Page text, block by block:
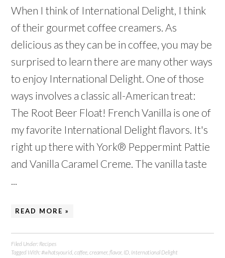
When I think of International Delight, I think
of their gourmet coffee creamers. As
delicious as they can be in coffee, you may be
surprised to learn there are many other ways
to enjoy International Delight. One of those
ways involves a classic all-American treat:
The Root Beer Float! French Vanilla is one of
my favorite International Delight flavors. It's
right up there with York® Peppermint Pattie
and Vanilla Caramel Creme. The vanilla taste
...
READ MORE »
Filed Under: Recipes
Tagged With: #whatsyourid ,coffee ,creamer,flavor, ID International Delight